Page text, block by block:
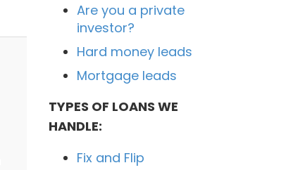
Are you a private
investor?
Hard money leads
Mortgage leads
TYPES OF LOANS WE
HANDLE:
Fix and Flip